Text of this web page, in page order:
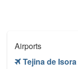
Airports
Tejina de Isora